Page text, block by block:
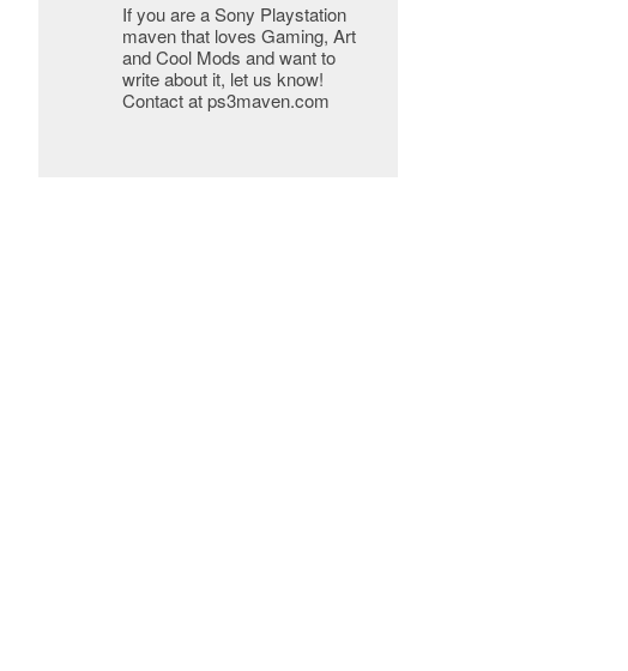
If you are a Sony Playstation
maven that loves Gaming, Art
and Cool Mods and want to
write about it, let us know!
Contact at ps3maven.com